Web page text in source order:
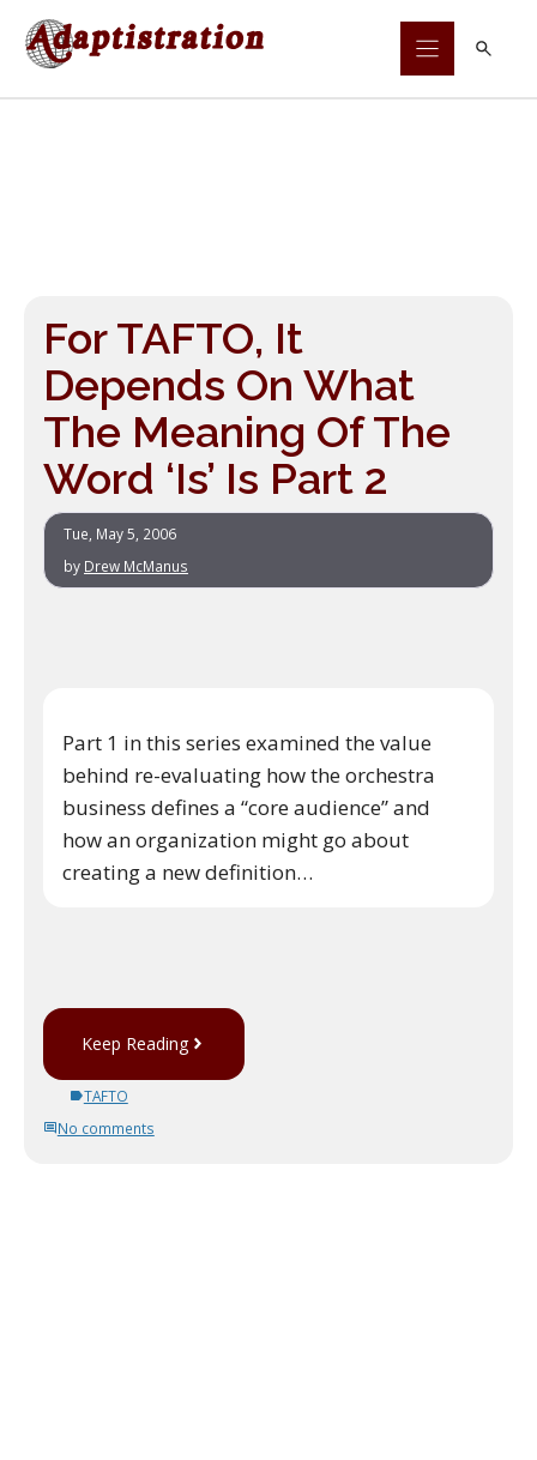
Skip
For TAFTO, It
Depends On What
The Meaning Of The
Word ‘Is’ Is Part 2
Tue, May 5, 2006
by Drew McManus
Part 1 in this series examined the value
behind re-evaluating how the orchestra
business defines a “core audience” and
how an organization might go about
creating a new definition…
Keep Reading
TAFTO
No comments